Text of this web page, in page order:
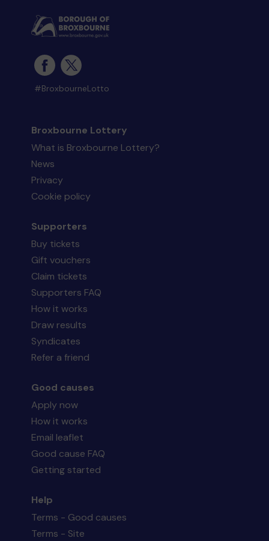
#BroxbourneLotto
Broxbourne Lottery
What is Broxbourne Lottery?
News
Privacy
Cookie policy
Supporters
Buy tickets
Gift vouchers
Claim tickets
Supporters FAQ
How it works
Draw results
Syndicates
Refer a friend
Good causes
Apply now
How it works
Email leaflet
Good cause FAQ
Getting started
Help
Terms - Good causes
Terms - Site